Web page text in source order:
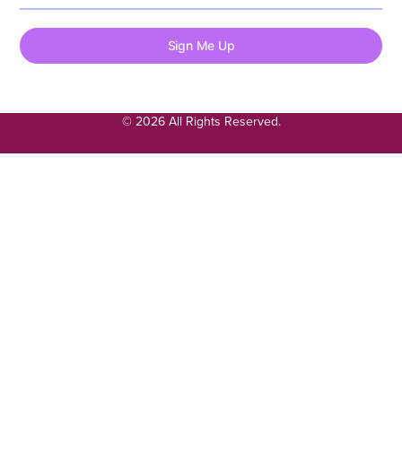
Sign Me Up
© 2026 All Rights Reserved.